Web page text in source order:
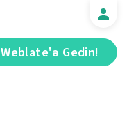
Weblate'ə Gedin!